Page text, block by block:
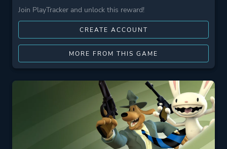
Join PlayTracker and unlock this reward!
CREATE ACCOUNT
MORE FROM THIS GAME